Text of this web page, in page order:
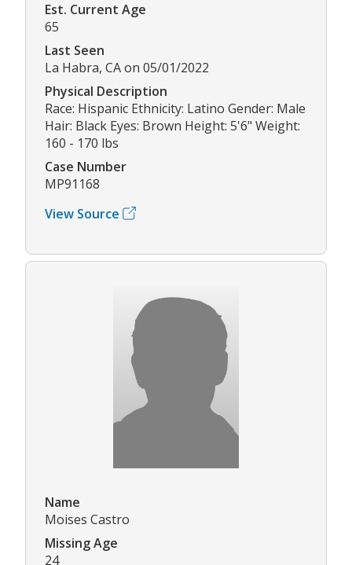
Est. Current Age
65
Last Seen
La Habra, CA on 05/01/2022
Physical Description
Race: Hispanic Ethnicity: Latino Gender: Male
Hair: Black Eyes: Brown Height: 5'6" Weight:
160 - 170 lbs
Case Number
MP91168
View Source
Name
Moises Castro
Missing Age
24